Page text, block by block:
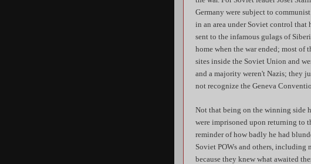
Germany were subject to
in an area under Soviet control that
sent to the infamous gulags of
home when the war ended; most of
sites inside the Soviet Union and
and a majority weren't Nazis; they
not recognize the Geneva
Not that being on the winning side
were imprisoned upon returning to
reminder of how badly he had
Soviet POWs and others, including
because they knew what awaited